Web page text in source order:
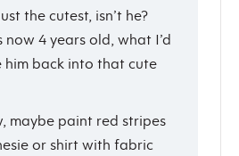
the cutest, isn’t he?
4 years old, what I’d
him back into that cute
maybe paint red stripes
or shirt with fabric